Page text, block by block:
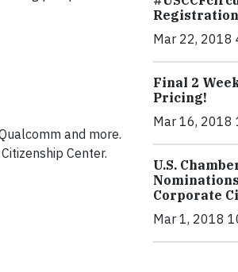
and more.
Center.
Mar 22, 2018
Final 2
Pricing!
Mar 16, 2018
U.S.
Corporate
Mar 1, 2018